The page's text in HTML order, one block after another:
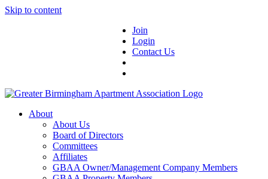
Skip to content
Join
Login
Contact Us
About
About Us
Board of Directors
Committees
Affiliates
GBAA Owner/Management Company Members